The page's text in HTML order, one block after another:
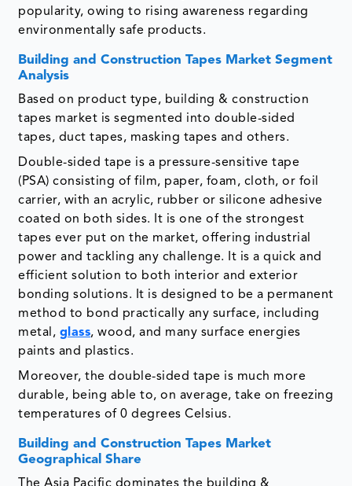
popularity, owing to rising awareness regarding
environmentally safe products.
Building and Construction Tapes Market Segment
Analysis
Based on product type, building & construction
tapes market is segmented into double-sided
tapes, duct tapes, masking tapes and others.
Double-sided tape is a pressure-sensitive tape
(PSA) consisting of film, paper, foam, cloth, or foil
carrier, with an acrylic, rubber or silicone adhesive
coated on both sides. It is one of the strongest
tapes ever put on the market, offering industrial
power and tackling any challenge. It is a quick and
efficient solution to both interior and exterior
bonding solutions. It is designed to be a permanent
method to bond practically any surface, including
metal, glass, wood, and many surface energies
paints and plastics.
Moreover, the double-sided tape is much more
durable, being able to, on average, take on freezing
temperatures of 0 degrees Celsius.
Building and Construction Tapes Market
Geographical Share
The Asia Pacific dominates the building &